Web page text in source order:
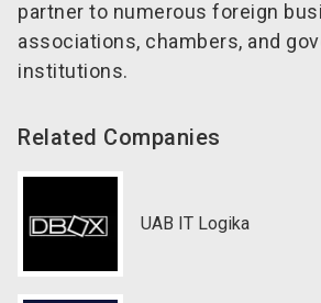
partner to numerous foreign
associations, chambers, and
institutions.
Related Companies
UAB IT Logika